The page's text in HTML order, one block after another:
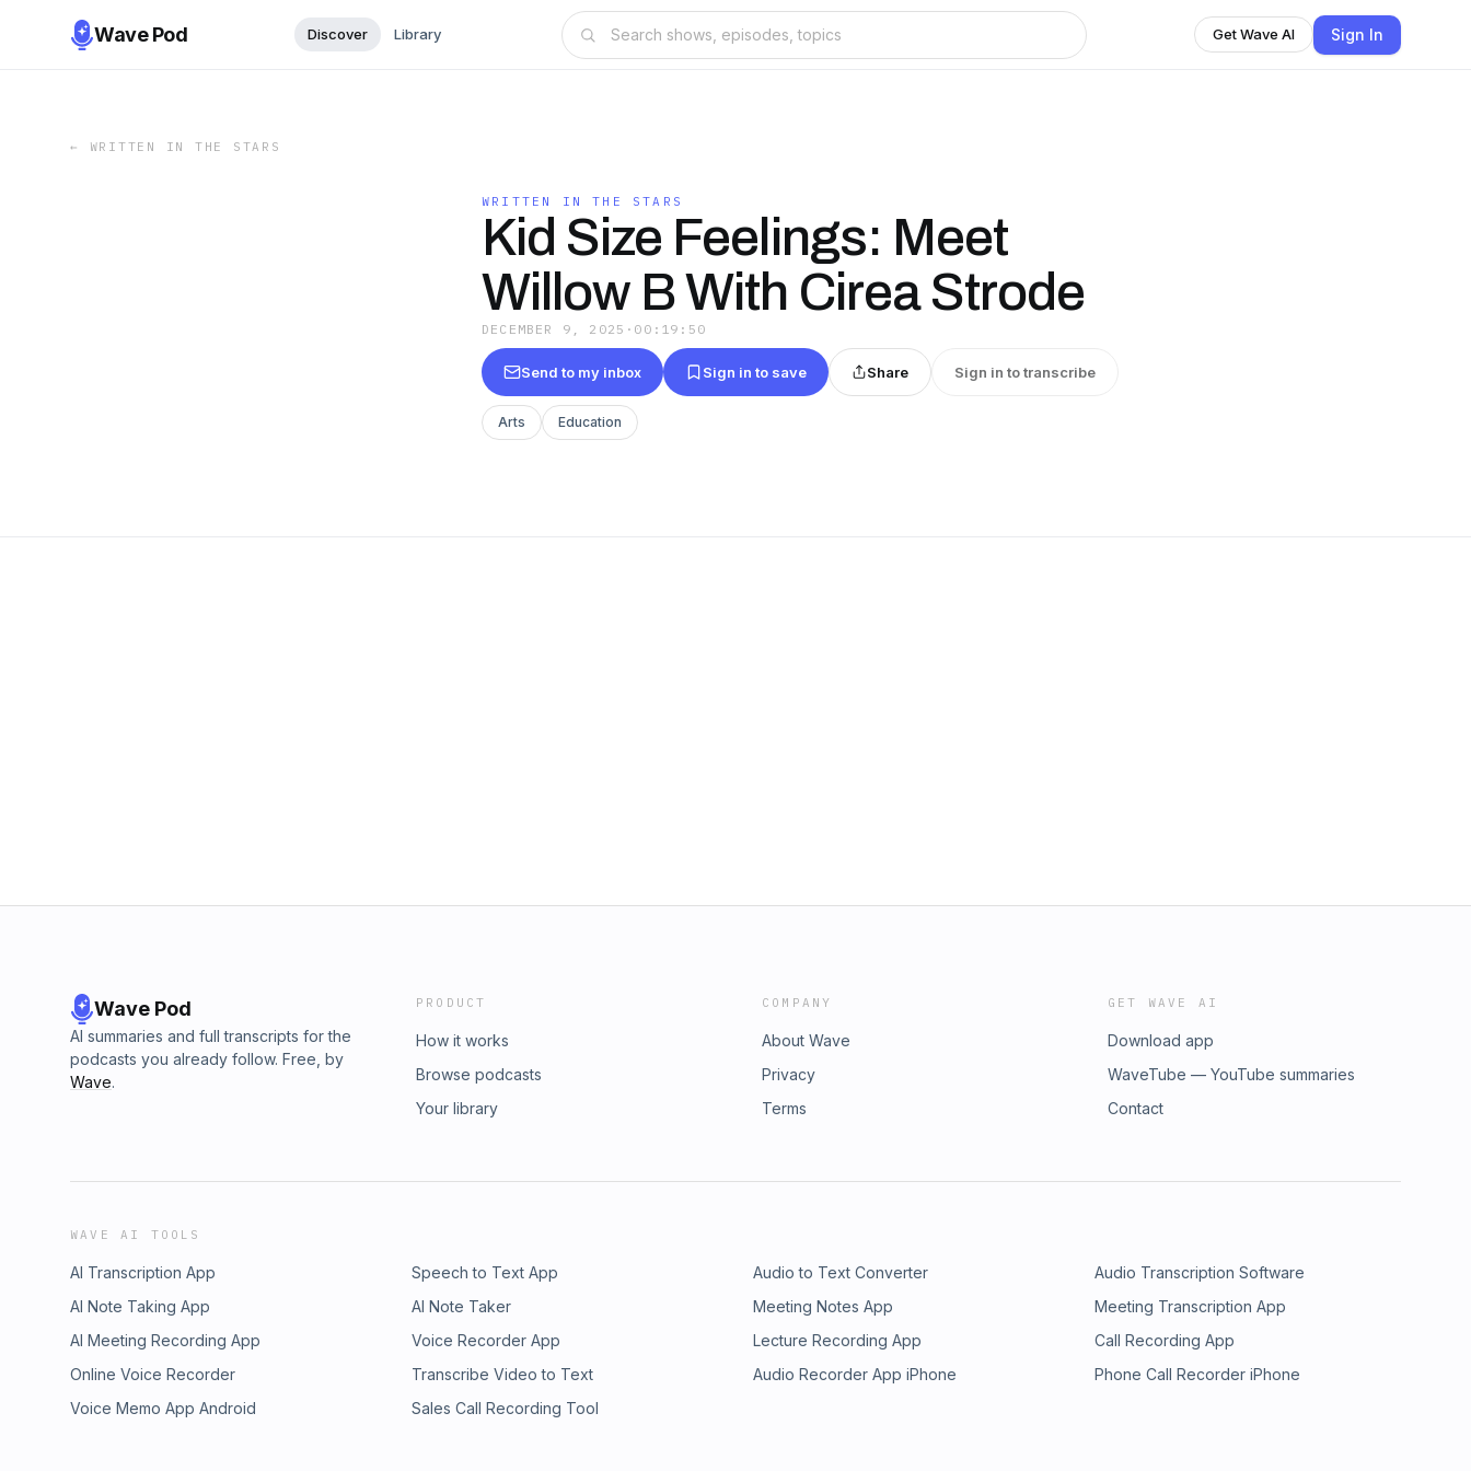
Wave Pod Discover Library Get Wave AI Sign In
← WRITTEN IN THE STARS
WRITTEN IN THE STARS
Kid Size Feelings: Meet
Willow B With Cirea Strode
DECEMBER 9, 2025 · 00:19:50
Send to my inbox Sign in to save Share Sign in to transcribe
Arts Education
Wave Pod
AI summaries and full transcripts for the
podcasts you already follow. Free, by
Wave.
PRODUCT
How it works
Browse podcasts
Your library
COMPANY
About Wave
Privacy
Terms
GET WAVE AI
Download app
WaveTube — YouTube summaries
Contact
WAVE AI TOOLS
AI Transcription App Speech to Text App Audio to Text Converter
Audio Transcription Software
AI Note Taking App
AI Note Taker Meeting Notes App
Meeting Transcription App
AI Meeting Recording App
Voice Recorder App Lecture Recording App
Call Recording App
Online Voice Recorder
Transcribe Video to Text Audio Recorder App iPhone
Phone Call Recorder iPhone
Voice Memo App Android
Sales Call Recording Tool